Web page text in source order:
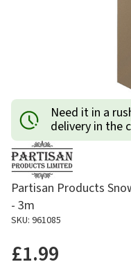
Need it in a
delivery in the
Partisan Products
- 3m
SKU: 961085
£1.99